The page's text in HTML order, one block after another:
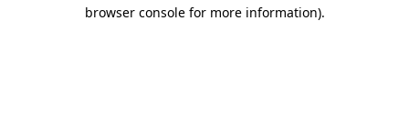
browser console for more information).